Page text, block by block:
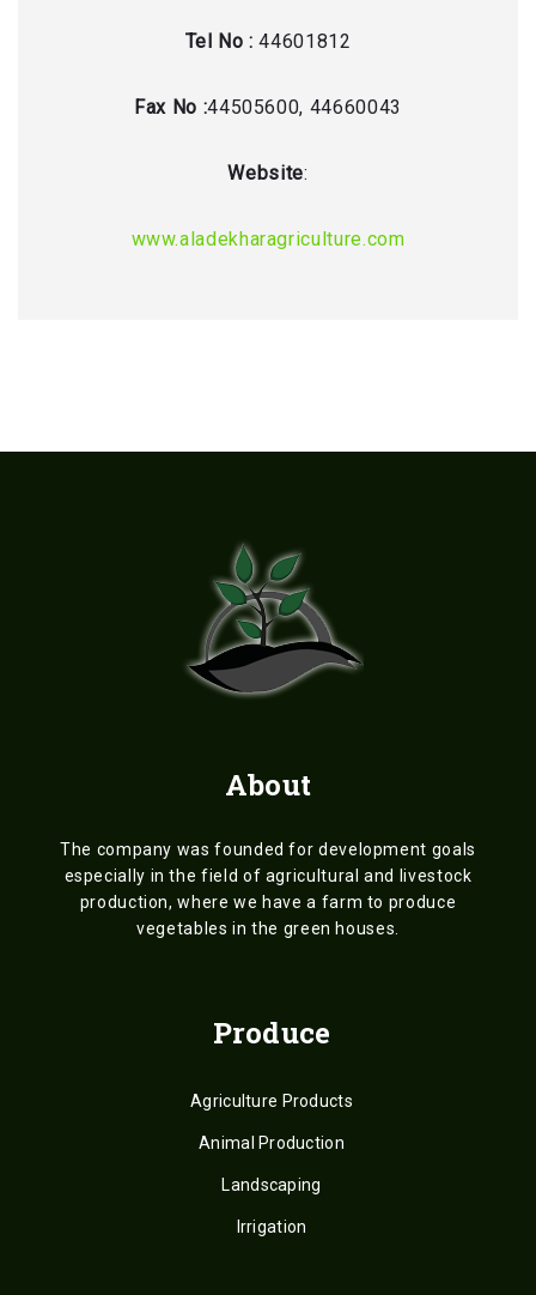
Tel No : 44601812
Fax No :44505600, 44660043
Website:
www.aladekharagriculture.com
About
The company was founded for development goals
especially in the field of agricultural and livestock
production, where we have a farm to produce
vegetables in the green houses.
Produce
Agriculture Products
Animal Production
Landscaping
Irrigation